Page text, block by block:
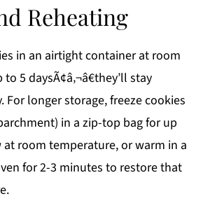
Reheating
in an airtight container at room
5 daysÃ¢â‚¬â€they’ll stay
longer storage, freeze cookies
in a zip-top bag for up
room temperature, or warm in a
for 2-3 minutes to restore that